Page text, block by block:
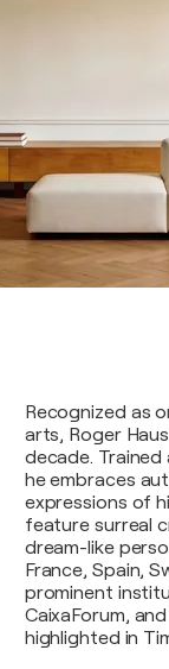
Recognized as
arts, Roger
decade.
he embraces
expressions of
feature surreal
dream-like
France, Spain,
prominent
CaixaForum,
highlighted in